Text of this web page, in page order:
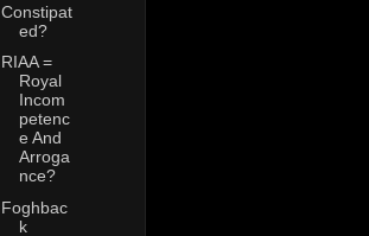
Constipat
ed?
RIAA =
Royal
Incom
petenc
e And
Arroga
nce?
Foghbac
k